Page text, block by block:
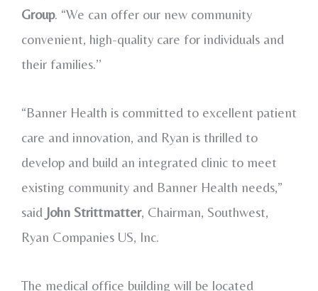
Group. “We can offer our new community
convenient, high-quality care for individuals and
their families.’’
“Banner Health is committed to excellent patient
care and innovation, and Ryan is thrilled to
develop and build an integrated clinic to meet
existing community and Banner Health needs,”
said John Strittmatter, Chairman, Southwest,
Ryan Companies US, Inc.
The medical office building will be located